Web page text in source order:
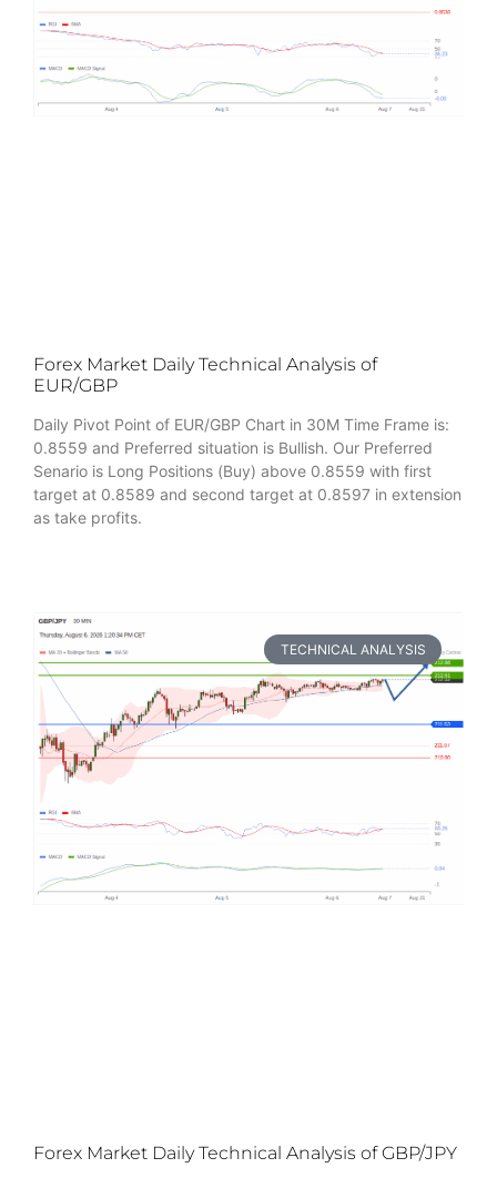
Forex Market Daily Technical Analysis of
EUR/GBP
Daily Pivot Point of EUR/GBP Chart in 30M Time Frame is:
0.8559 and Preferred situation is Bullish. Our Preferred
Senario is Long Positions (Buy) above 0.8559 with first
target at 0.8589 and second target at 0.8597 in extension
as take profits.
TECHNICAL ANALYSIS
Forex Market Daily Technical Analysis of GBP/JPY